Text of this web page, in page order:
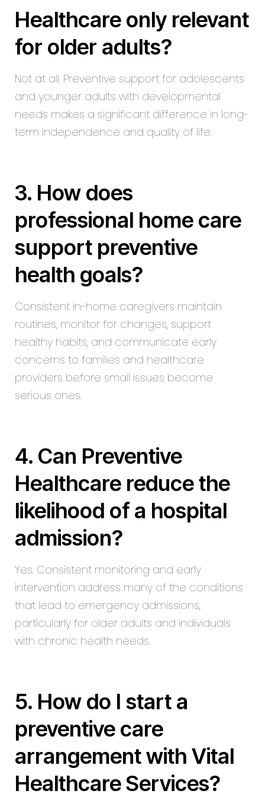
Healthcare only relevant
for older adults?
Not at all. Preventive support for adolescents
and younger adults with developmental
needs makes a significant difference in long-
term independence and quality of life.
3. How does
professional home care
support preventive
health goals?
Consistent in-home caregivers maintain
routines, monitor for changes, support
healthy habits, and communicate early
concerns to families and healthcare
providers before small issues become
serious ones.
4. Can Preventive
Healthcare reduce the
likelihood of a hospital
admission?
Yes. Consistent monitoring and early
intervention address many of the conditions
that lead to emergency admissions,
particularly for older adults and individuals
with chronic health needs.
5. How do I start a
preventive care
arrangement with Vital
Healthcare Services?